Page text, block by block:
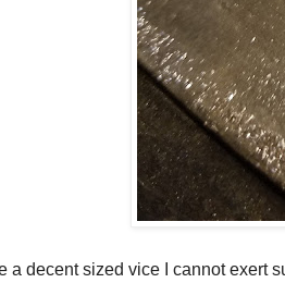
a decent sized vice I cannot exert